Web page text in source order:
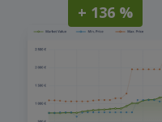
+ 136 %